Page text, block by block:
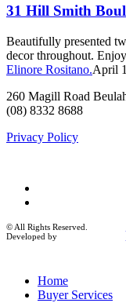
Smith
Boulevard,
ST
CLAIR
SA
5011
31 Hill Smith
Beautifully presented
decor throughout.
Elinore Rositano.April
260 Magill Road
(08) 8332 8688
Privacy Policy
© All Rights Reserved.
Developed by
Close
Menu
Home
Buyer Services